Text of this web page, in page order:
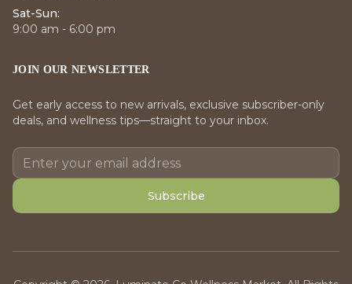
Sat-Sun:
9:00 am - 6:00 pm
JOIN OUR NEWSLETTER
Get early access to new arrivals, exclusive subscriber-only
deals, and wellness tips—straight to your inbox.
Subscribe